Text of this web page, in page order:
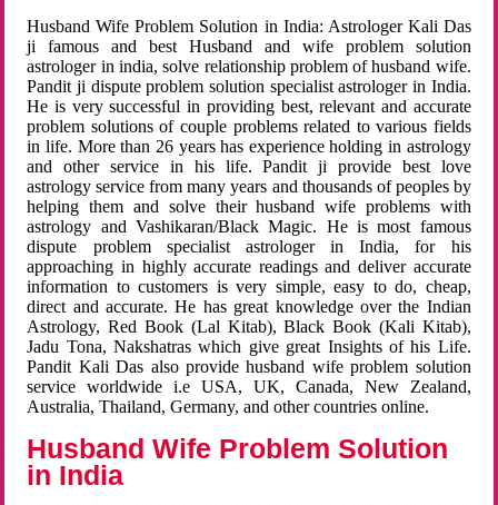
Husband Wife Problem Solution in India: Astrologer Kali Das
ji famous and best Husband and wife problem solution
astrologer in india, solve relationship problem of husband wife.
Pandit ji dispute problem solution specialist astrologer in India.
He is very successful in providing best, relevant and accurate
problem solutions of couple problems related to various fields
in life. More than 26 years has experience holding in astrology
and other service in his life. Pandit ji provide best love
astrology service from many years and thousands of peoples by
helping them and solve their husband wife problems with
astrology and Vashikaran/Black Magic. He is most famous
dispute problem specialist astrologer in India, for his
approaching in highly accurate readings and deliver accurate
information to customers is very simple, easy to do, cheap,
direct and accurate. He has great knowledge over the Indian
Astrology, Red Book (Lal Kitab), Black Book (Kali Kitab),
Jadu Tona, Nakshatras which give great Insights of his Life.
Pandit Kali Das also provide husband wife problem solution
service worldwide i.e USA, UK, Canada, New Zealand,
Australia, Thailand, Germany, and other countries online.
Husband Wife Problem Solution
in India